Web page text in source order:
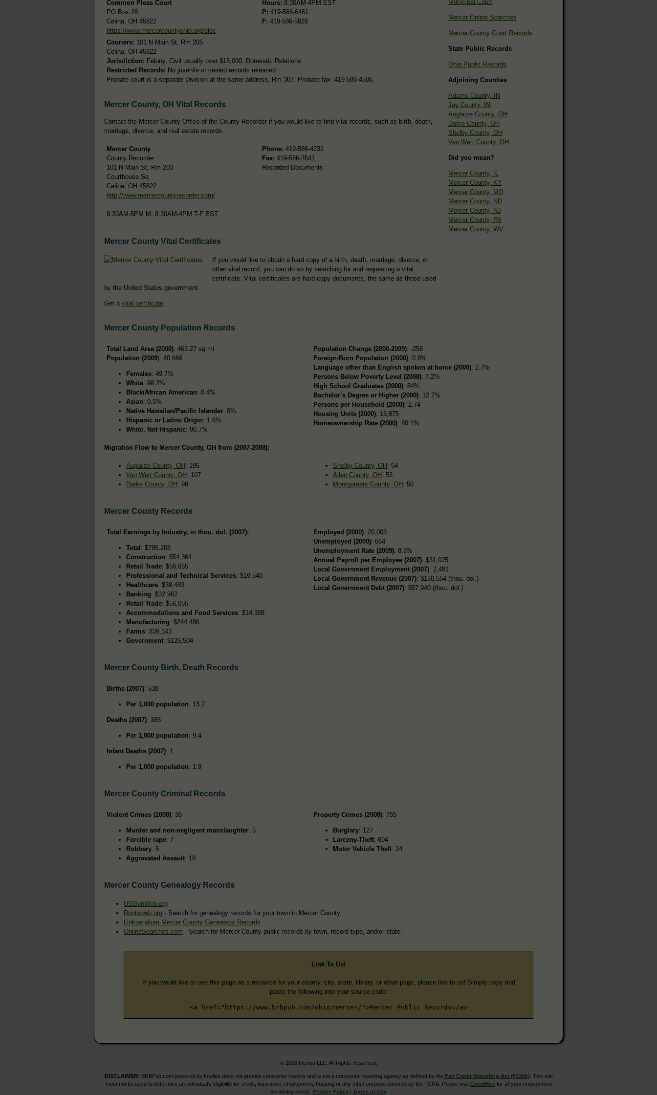
Common Pleas Court
PO Box 28
Celina, OH 45822
https://www.mercercountyohio.org/elec
Hours: 8:30AM-4PM EST
P: 419-586-6461
F: 419-586-5826
Couriers: 101 N Main St, Rm 205
Celina, OH 45822
Jurisdiction: Felony, Civil usually over $15,000, Domestic Relations
Restricted Records: No juvenile or sealed records released
Probate court is a separate Division at the same address, Rm 307. Probate fax- 419-586-4506.
Mercer County, OH Vital Records
Contact the Mercer County Office of the County Recorder if you would like to find vital records, such as birth, death,
marriage, divorce, and real estate records.
Mercer County
County Recorder
101 N Main St, Rm 203
Courthouse Sq
Celina, OH 45822
http://www.mercercountyrecorder.com/
8:30AM-5PM M; 8:30AM-4PM T-F EST
Phone: 419-586-4232
Fax: 419-586-3541
Recorded Documents
Mercer County Vital Certificates
If you would like to obtain a hard copy of a birth, death, marriage, divorce, or
other vital record, you can do so by searching for and requesting a vital
certificate. Vital certificates are hard copy documents, the same as those used
by the United States government.
Get a vital certificate
Municipal Court
Mercer Online Searches
Mercer County Court Records
State Public Records
Ohio Public Records
Adjoining Counties
Adams County, IN
Jay County, IN
Auglaize County, OH
Darke County, OH
Shelby County, OH
Van Wert County, OH
Did you mean?
Mercer County, IL
Mercer County, KY
Mercer County, MO
Mercer County, ND
Mercer County, NJ
Mercer County, PA
Mercer County, WV
Mercer County Population Records
Total Land Area (2000): 463.27 sq mi
Population (2009): 40,666
Females: 49.7%
White: 98.2%
Black/African American: 0.4%
Asian: 0.5%
Native Hawaiian/Pacific Islander: 0%
Hispanic or Latino Origin: 1.6%
White, Not Hispanic: 96.7%
Population Change (2000-2009): -258
Foreign-Born Population (2000): 0.8%
Language other than English spoken at home (2000): 2.7%
Persons Below Poverty Level (2008): 7.2%
High School Graduates (2000): 84%
Bachelor’s Degree or Higher (2000): 12.7%
Persons per Household (2000): 2.74
Housing Units (2000): 15,875
Homeownership Rate (2000): 80.1%
Migration Flow to Mercer County, OH from (2007-2008):
Auglaize County, OH : 195
Van Wert County, OH : 107
Darke County, OH : 98
Shelby County, OH : 54
Allen County, OH : 53
Montgomery County, OH : 50
Mercer County Records
Total Earnings by Industry, in thou. dol. (2007):
Total : $795,208
Construction: $54,364
Retail Trade: $56,055
Professional and Technical Services: $19,540
Healthcare: $39,483
Banking: $32,962
Retail Trade: $56,055
Accommodations and Food Services: $14,308
Manufacturing: $244,486
Farms: $39,143
Government: $125,504
Employed (2000): 20,003
Unemployed (2000): 664
Unemployment Rate (2009): 8.8%
Annual Payroll per Employee (2007): $31,025
Local Government Employment (2007): 2,481
Local Government Revenue (2007): $150,554 (thou. dol.)
Local Government Debt (2007): $57,940 (thou. dol.)
Mercer County Birth, Death Records
Births (2007): 538
Per 1,000 population: 13.2
Deaths (2007): 385
Per 1,000 population: 9.4
Infant Deaths (2007): 1
Per 1,000 population: 1.9
Mercer County Criminal Records
Violent Crimes (2008): 35
Murder and non-negligent manslaughter: 5
Forcible rape: 7
Robbery: 5
Aggravated Assault: 18
Property Crimes (2008): 755
Burglary: 127
Larceny-Theft: 604
Motor Vehicle Theft: 24
Mercer County Genealogy Records
USGenWeb.org
Rootsweb.org - Search for genealogy records for your town in Mercer County
Linkpendium Mercer County Genealogy Records
OnlineSearches.com - Search for Mercer County public records by town, record type, and/or state.
Link To Us!
If you would like to use this page as a resource for your county, city, state, library, or other page, please link to us! Simply copy and
paste the following into your source code:
<a href="https://www.brbpub.com/ohio/mercer/">Mercer Public Records</a>
© 2026 Intelius LLC. All Rights Reserved.
DISCLAIMER: BRBPub.com powered by Intelius does not provide consumer reports and is not a consumer reporting agency as defined by the Fair Credit Reporting Act (FCRA) . This site
must not be used to determine an individual’s eligibility for credit, insurance, employment, housing or any other purpose covered by the FCRA. Please visit GoodHirefor all your employment
screening needs. Privacy Policy | Terms of Use